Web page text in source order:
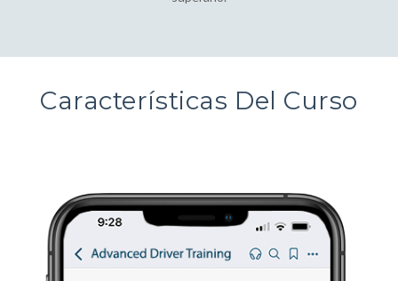
Características Del Curso